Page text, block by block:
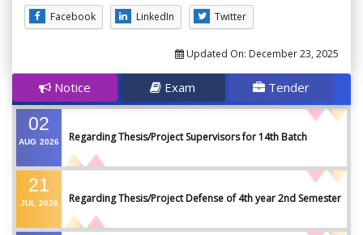
Facebook LinkedIn Twitter
Updated On: December 23, 2025
Notice Exam Tender
02
AUG 2026 Regarding Thesis/Project Supervisors for 14th Batch
21
JUL 2026 Regarding Thesis/Project Defense of 4th year 2nd Semester